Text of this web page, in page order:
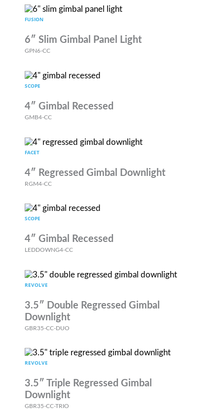
FUSION
6″ Slim Gimbal Panel Light
GPN6-CC
SCOPE
4″ Gimbal Recessed
GMB4-CC
FACET
4″ Regressed Gimbal Downlight
RGM4-CC
SCOPE
4″ Gimbal Recessed
LEDDOWNG4-CC
REVOLVE
3.5″ Double Regressed Gimbal
Downlight
GBR35-CC-DUO
REVOLVE
3.5″ Triple Regressed Gimbal
Downlight
GBR35-CC-TRIO